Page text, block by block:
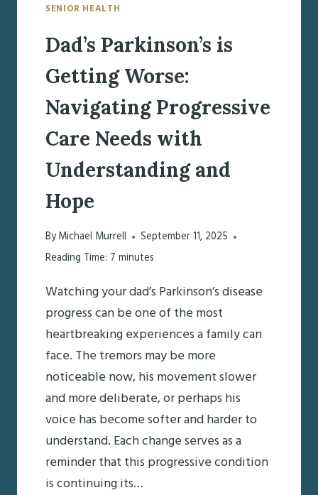
SENIOR HEALTH
Dad’s Parkinson’s is
Getting Worse:
Navigating Progressive
Care Needs with
Understanding and
Hope
ByMichael Murrell
September 11, 2025
Reading Time: 7 minutes
Watching your dad’s Parkinson’s disease
progress can be one of the most
heartbreaking experiences a family can
face. The tremors may be more
noticeable now, his movement slower
and more deliberate, or perhaps his
voice has become softer and harder to
understand. Each change serves as a
reminder that this progressive condition
is continuing its…